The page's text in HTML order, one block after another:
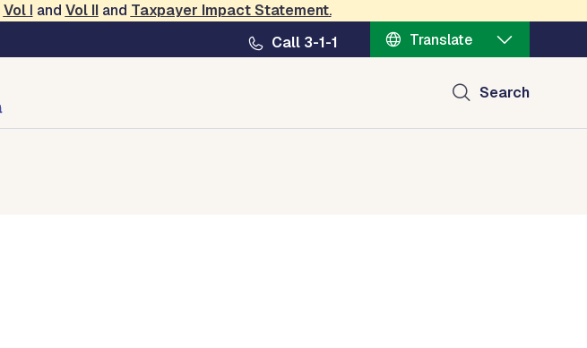
Vol I and Vol IIand Taxpayer Impact Statement.
Call 3-1-1
Translate
Search